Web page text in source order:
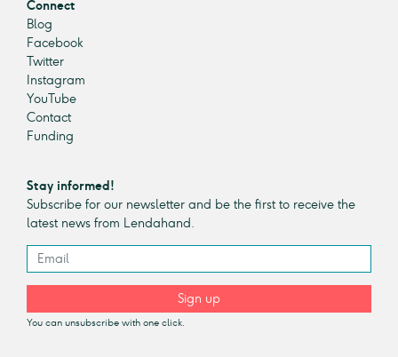
Connect
Blog
Facebook
Twitter
Instagram
YouTube
Contact
Funding
Stay informed!
Subscribe for our newsletter and be the first to receive the
latest news from Lendahand.
Sign up
You can unsubscribe with one click.